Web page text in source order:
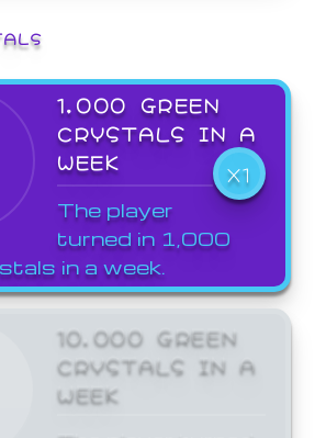
1,000 GREEN
CRYSTALS IN A
WEEK
X1
The player
turned in 1,000
in a week.
10,000 GREEN
CRYSTALS IN A
WEEK